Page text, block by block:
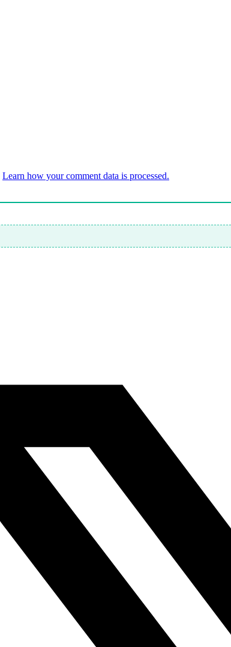
Learn how your comment data is processed.